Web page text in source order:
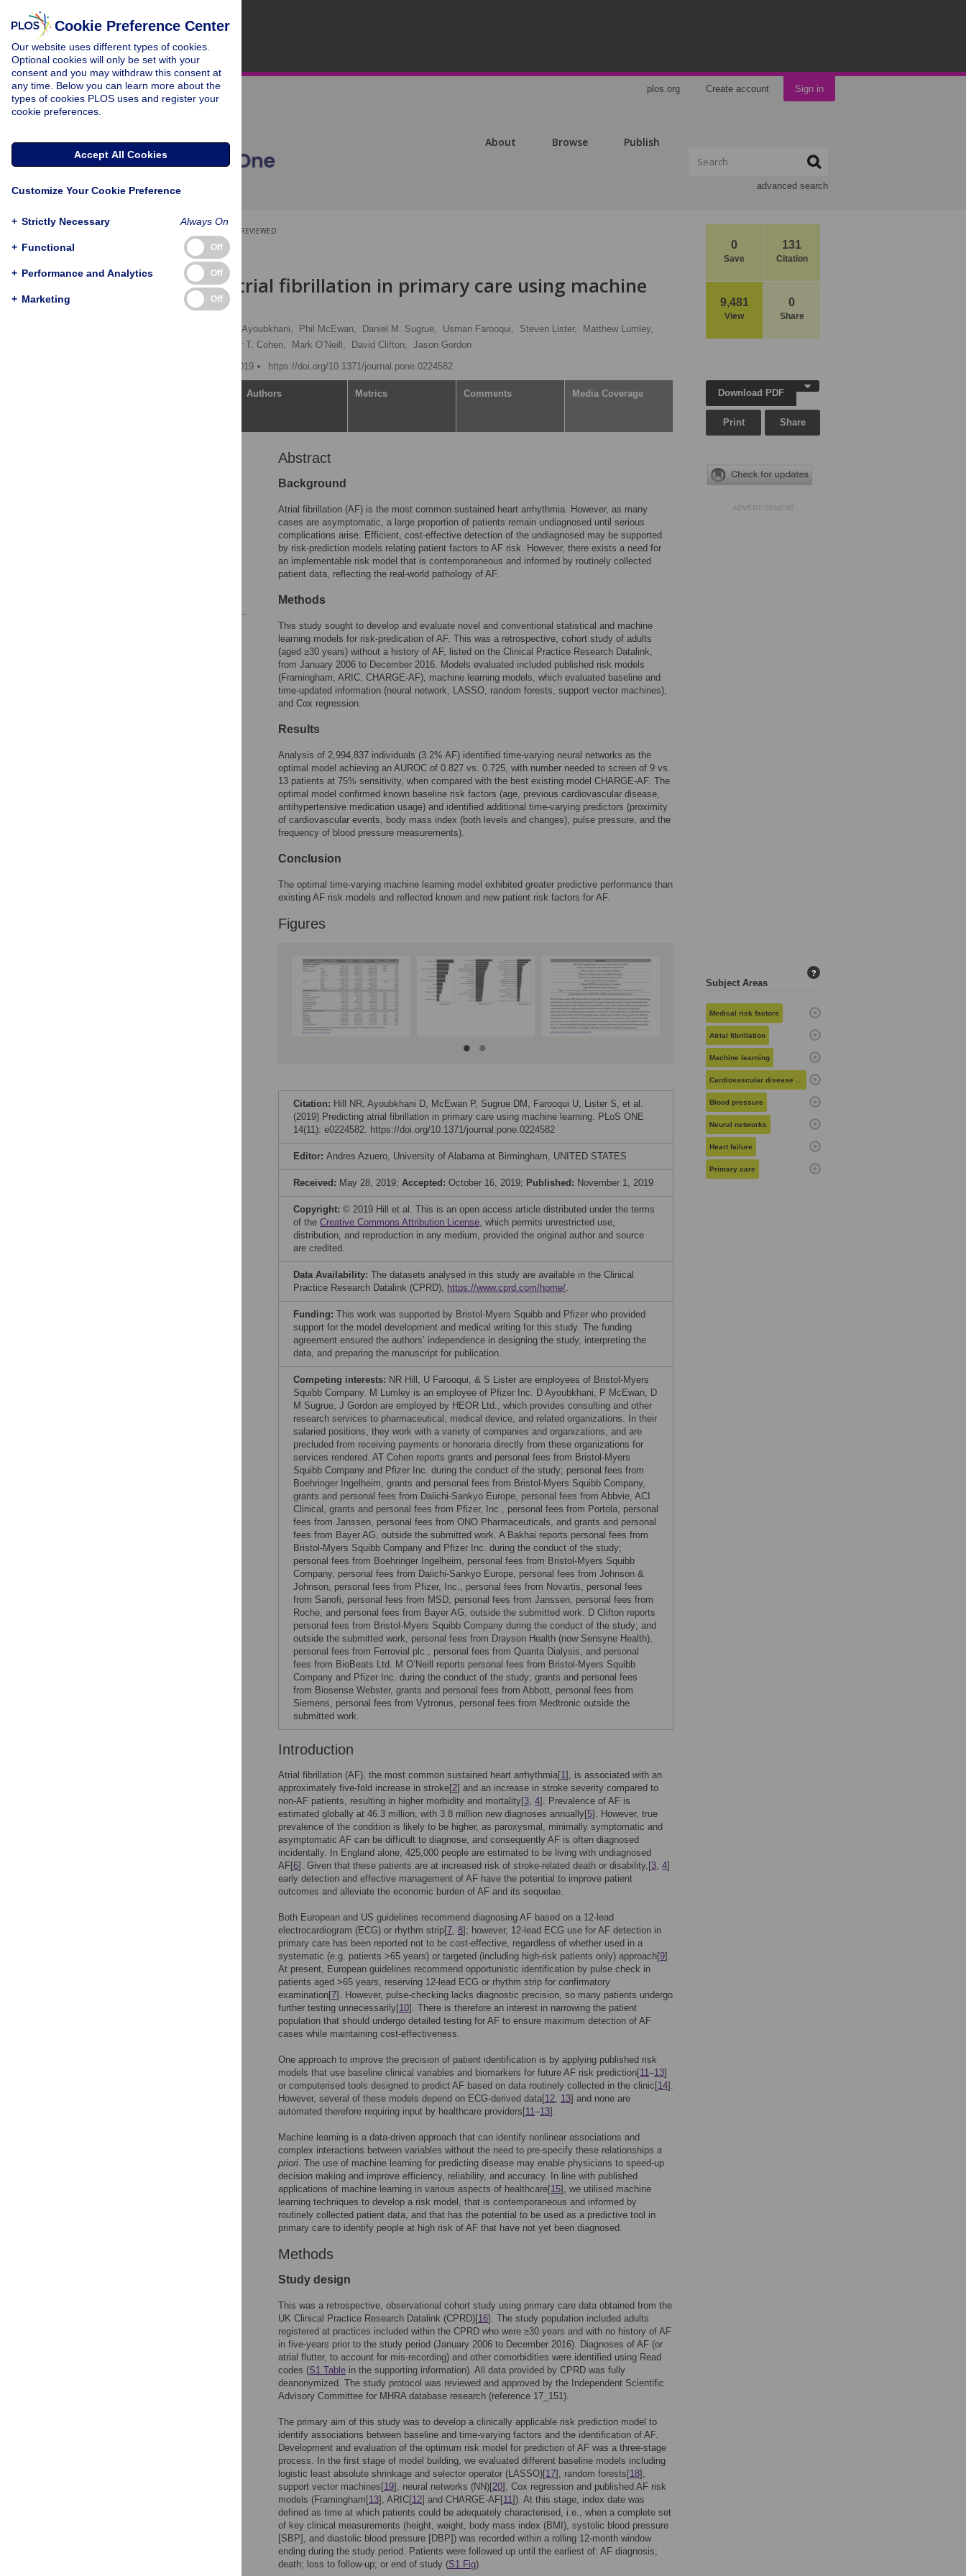
plos.org Create account Sign in
About Browse Publish
advanced search
0
Save
131
Citation
9,481
View
0
Share
PEER-REVIEWED
RESEARCH ARTICLE
Predicting atrial fibrillation in primary care using machine
learning
Daniel Ayoubkhani, Phil McEwan, Daniel M. Sugrue, Usman Farooqui, Steven Lister,
Matthew Lumley,
Alexander T. Cohen, Mark O’Neill, David Clifton, Jason Gordon
Published: November 1, 2019
https://doi.org/10.1371/journal.pone.0224582
Authors Metrics Comments Media Coverage
Abstract
Background
Atrial fibrillation (AF) is the most common sustained heart arrhythmia. However, as many
cases are asymptomatic, a large proportion of patients remain undiagnosed until serious
complications arise. Efficient, cost-effective detection of the undiagnosed may be supported
by risk-prediction models relating patient factors to AF risk. However, there exists a need for
an implementable risk model that is contemporaneous and informed by routinely collected
patient data, reflecting the real-world pathology of AF.
Methods
This study sought to develop and evaluate novel and conventional statistical and machine
learning models for risk-predication of AF. This was a retrospective, cohort study of adults
(aged ≥30 years) without a history of AF, listed on the Clinical Practice Research Datalink,
from January 2006 to December 2016. Models evaluated included published risk models
(Framingham, ARIC, CHARGE-AF), machine learning models, which evaluated baseline and
time-updated information (neural network, LASSO, random forests, support vector machines),
and Cox regression.
Results
Analysis of 2,994,837 individuals (3.2% AF) identified time-varying neural networks as the
optimal model achieving an AUROC of 0.827 vs. 0.725, with number needed to screen of 9 vs.
13 patients at 75% sensitivity, when compared with the best existing model CHARGE-AF. The
optimal model confirmed known baseline risk factors (age, previous cardiovascular disease,
antihypertensive medication usage) and identified additional time-varying predictors (proximity
of cardiovascular events, body mass index (both levels and changes), pulse pressure, and the
frequency of blood pressure measurements).
Conclusion
The optimal time-varying machine learning model exhibited greater predictive performance than
existing AF risk models and reflected known and new patient risk factors for AF.
Figures
Citation: Hill NR, Ayoubkhani D, McEwan P, Sugrue DM, Farooqui U, Lister S, et al.
(2019) Predicting atrial fibrillation in primary care using machine learning. PLoS ONE
14(11): e0224582. https://doi.org/10.1371/journal.pone.0224582
Editor: Andres Azuero, University of Alabama at Birmingham, UNITED STATES
Received: May 28, 2019; Accepted: October 16, 2019; Published: November 1, 2019
Copyright: © 2019 Hill et al. This is an open access article distributed under the terms
of the Creative Commons Attribution License, which permits unrestricted use,
distribution, and reproduction in any medium, provided the original author and source
are credited.
Data Availability: The datasets analysed in this study are available in the Clinical
Practice Research Datalink (CPRD), https://www.cprd.com/home/.
Funding: This work was supported by Bristol-Myers Squibb and Pfizer who provided
support for the model development and medical writing for this study. The funding
agreement ensured the authors’ independence in designing the study, interpreting the
data, and preparing the manuscript for publication.
Competing interests: NR Hill, U Farooqui, & S Lister are employees of Bristol-Myers
Squibb Company. M Lumley is an employee of Pfizer Inc. D Ayoubkhani, P McEwan, D
M Sugrue, J Gordon are employed by HEOR Ltd., which provides consulting and other
research services to pharmaceutical, medical device, and related organizations. In their
salaried positions, they work with a variety of companies and organizations, and are
precluded from receiving payments or honoraria directly from these organizations for
services rendered. AT Cohen reports grants and personal fees from Bristol-Myers
Squibb Company and Pfizer Inc. during the conduct of the study; personal fees from
Boehringer Ingelheim, grants and personal fees from Bristol-Myers Squibb Company,
grants and personal fees from Daiichi-Sankyo Europe, personal fees from Abbvie, ACI
Clinical, grants and personal fees from Pfizer, Inc., personal fees from Portola, personal
fees from Janssen, personal fees from ONO Pharmaceuticals, and grants and personal
fees from Bayer AG, outside the submitted work. A Bakhai reports personal fees from
Bristol-Myers Squibb Company and Pfizer Inc. during the conduct of the study;
personal fees from Boehringer Ingelheim, personal fees from Bristol-Myers Squibb
Company, personal fees from Daiichi-Sankyo Europe, personal fees from Johnson &
Johnson, personal fees from Pfizer, Inc., personal fees from Novartis, personal fees
from Sanofi, personal fees from MSD, personal fees from Janssen, personal fees from
Roche, and personal fees from Bayer AG, outside the submitted work. D Clifton reports
personal fees from Bristol-Myers Squibb Company during the conduct of the study; and
outside the submitted work, personal fees from Drayson Health (now Sensyne Health),
personal fees from Ferrovial plc., personal fees from Quanta Dialysis, and personal
fees from BioBeats Ltd. M O’Neill reports personal fees from Bristol-Myers Squibb
Company and Pfizer Inc. during the conduct of the study; grants and personal fees
from Biosense Webster, grants and personal fees from Abbott, personal fees from
Siemens, personal fees from Vytronus, personal fees from Medtronic outside the
submitted work.
Introduction
Atrial fibrillation (AF), the most common sustained heart arrhythmia[1], is associated with an
approximately five-fold increase in stroke[2] and an increase in stroke severity compared to
non-AF patients, resulting in higher morbidity and mortality[3, 4]. Prevalence of AF is
estimated globally at 46.3 million, with 3.8 million new diagnoses annually[5]. However, true
prevalence of the condition is likely to be higher, as paroxysmal, minimally symptomatic and
asymptomatic AF can be difficult to diagnose, and consequently AF is often diagnosed
incidentally. In England alone, 425,000 people are estimated to be living with undiagnosed
AF[6]. Given that these patients are at increased risk of stroke-related death or disability,[3, 4]
early detection and effective management of AF have the potential to improve patient
outcomes and alleviate the economic burden of AF and its sequelae.
Both European and US guidelines recommend diagnosing AF based on a 12-lead
electrocardiogram (ECG) or rhythm strip[7, 8]; however, 12-lead ECG use for AF detection in
primary care has been reported not to be cost-effective, regardless of whether used in a
systematic (e.g. patients >65 years) or targeted (including high-risk patients only) approach[9].
At present, European guidelines recommend opportunistic identification by pulse check in
patients aged >65 years, reserving 12-lead ECG or rhythm strip for confirmatory
examination[7]. However, pulse-checking lacks diagnostic precision, so many patients undergo
further testing unnecessarily[10]. There is therefore an interest in narrowing the patient
population that should undergo detailed testing for AF to ensure maximum detection of AF
cases while maintaining cost-effectiveness.
One approach to improve the precision of patient identification is by applying published risk
models that use baseline clinical variables and biomarkers for future AF risk prediction[11–13]
or computerised tools designed to predict AF based on data routinely collected in the clinic[14].
However, several of these models depend on ECG-derived data[12, 13] and none are
automated therefore requiring input by healthcare providers[11–13].
Machine learning is a data-driven approach that can identify nonlinear associations and
complex interactions between variables without the need to pre-specify these relationships a
priori. The use of machine learning for predicting disease may enable physicians to speed-up
decision making and improve efficiency, reliability, and accuracy. In line with published
applications of machine learning in various aspects of healthcare[15], we utilised machine
learning techniques to develop a risk model, that is contemporaneous and informed by
routinely collected patient data, and that has the potential to be used as a predictive tool in
primary care to identify people at high risk of AF that have not yet been diagnosed.
Methods
Study design
This was a retrospective, observational cohort study using primary care data obtained from the
UK Clinical Practice Research Datalink (CPRD)[16]. The study population included adults
registered at practices included within the CPRD who were ≥30 years and with no history of AF
in five-years prior to the study period (January 2006 to December 2016). Diagnoses of AF (or
atrial flutter, to account for mis-recording) and other comorbidities were identified using Read
codes (S1 Table in the supporting information). All data provided by CPRD was fully
deanonymized. The study protocol was reviewed and approved by the Independent Scientific
Advisory Committee for MHRA database research (reference 17_151).
The primary aim of this study was to develop a clinically applicable risk prediction model to
identify associations between baseline and time-varying factors and the identification of AF.
Development and evaluation of the optimum risk model for prediction of AF was a three-stage
process. In the first stage of model building, we evaluated different baseline models including
logistic least absolute shrinkage and selector operator (LASSO)[17], random forests[18],
support vector machines[19], neural networks (NN)[20], Cox regression and published AF risk
models (Framingham[13], ARIC[12] and CHARGE-AF[11]). At this stage, index date was
defined as time at which patients could be adequately characterised, i.e., when a complete set
of key clinical measurements (height, weight, body mass index (BMI), systolic blood pressure
[SBP], and diastolic blood pressure [DBP]) was recorded within a rolling 12-month window
ending during the study period. Patients were followed up until the earliest of: AF diagnosis;
death; loss to follow-up; or end of study (S1 Fig).
Download PDF
Print Share
ADVERTISEMENT
Subject Areas
?
Medical risk factors
Atrial fibrillation
Machine learning
Cardiovascular disease risk
Blood pressure
Neural networks
Heart failure
Primary care
Cookie Preference Center
Our website uses different types of cookies.
Optional cookies will only be set with your
consent and you may withdraw this consent at
any time. Below you can learn more about the
types of cookies PLOS uses and register your
cookie preferences.
Accept All Cookies
Customize Your Cookie Preference
+ Strictly Necessary Always On
+ Functional Off
+ Performance and Analytics Off
+ Marketing Off